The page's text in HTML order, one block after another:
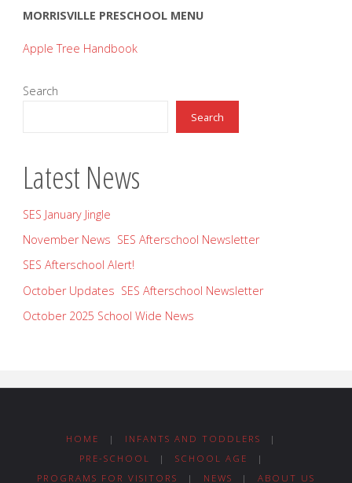
MORRISVILLE PRESCHOOL MENU
Apple Tree Handbook
Search
Search
Latest News
SES January Jingle
November News SES Afterschool Newsletter
SES Afterschool Alert!
October Updates SES Afterschool Newsletter
October 2025 School Wide News
HOME | INFANTS AND TODDLERS
|
PRE-SCHOOL
| SCHOOL AGE
|
PROGRAMS FOR VISITORS
| NEWS | ABOUT US